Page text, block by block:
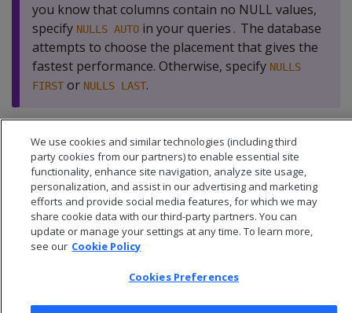
you know that columns contain no NULL values,
specify NULLS AUTO in your queries . The database
attempts to choose the placement that gives the
fastest performance. Otherwise, specify NULLS
FIRST or NULLS LAST.
We use cookies and similar technologies (including third
party cookies from our partners) to enable essential site
functionality, enhance site navigation, analyze site usage,
personalization, and assist in our advertising and marketing
efforts and provide social media features, for which we may
share cookie data with our third-party partners. You can
update or manage your settings at any time. To learn more,
see our Cookie Policy
Cookies Preferences